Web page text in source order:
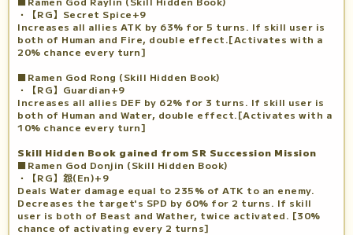
・【RG】Secret Spice+9
Increases all allies ATK by 63% for 5 turns. If skill user is
both of Human and Fire, double effect.[Activates with a
20% chance every turn]
■Ramen God Rong (Skill Hidden Book)
・【RG】Guardian+9
Increases all allies DEF by 62% for 3 turns. If skill user is
both of Human and Water, double effect.[Activates with a
10% chance every turn]
Skill Hidden Book gained from SR Succession Mission
■Ramen God Donjin (Skill Hidden Book)
・【RG】怨(En)+9
Deals Water damage equal to 235% of ATK to an enemy.
Decreases the target's SPD by 60% for 2 turns. If skill
user is both of Beast and Wather, twice activated. [30%
chance of activating every 2 turns]